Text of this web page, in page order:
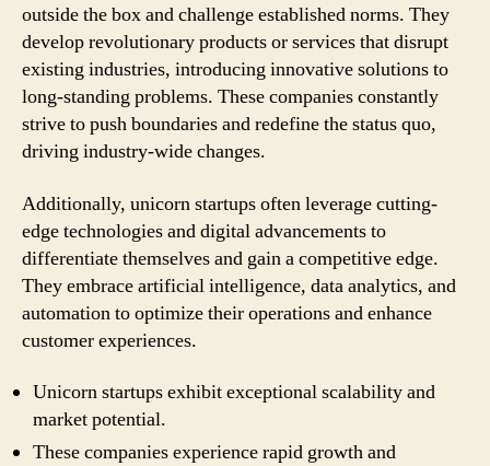
outside the box and challenge established norms. They
develop revolutionary products or services that disrupt
existing industries, introducing innovative solutions to
long-standing problems. These companies constantly
strive to push boundaries and redefine the status quo,
driving industry-wide changes.
Additionally, unicorn startups often leverage cutting-
edge technologies and digital advancements to
differentiate themselves and gain a competitive edge.
They embrace artificial intelligence, data analytics, and
automation to optimize their operations and enhance
customer experiences.
Unicorn startups exhibit exceptional scalability and
market potential.
These companies experience rapid growth and